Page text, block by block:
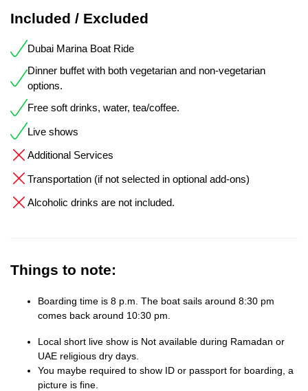
Included / Excluded
Dubai Marina Boat Ride
Dinner buffet with both vegetarian and non-vegetarian
options.
Free soft drinks, water, tea/coffee.
Live shows
Additional Services
Transportation (if not selected in optional add-ons)
Alcoholic drinks are not included.
Things to note:
Boarding time is 8 p.m. The boat sails around 8:30 pm
comes back around 10:30 pm.
Local short live show is Not available during Ramadan or
UAE religious dry days.
You maybe required to show ID or passport for boarding, a
picture is fine.